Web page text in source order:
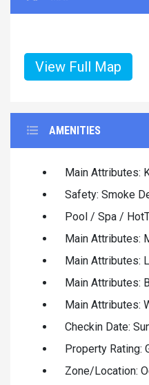
View Full Map
AMENITIES
Main Attributes:
Safety: Smoke
Pool / Spa /
Main Attributes:
Main Attributes:
Main Attributes:
Main Attributes:
Checkin Date:
Property Rating:
Zone/Location: